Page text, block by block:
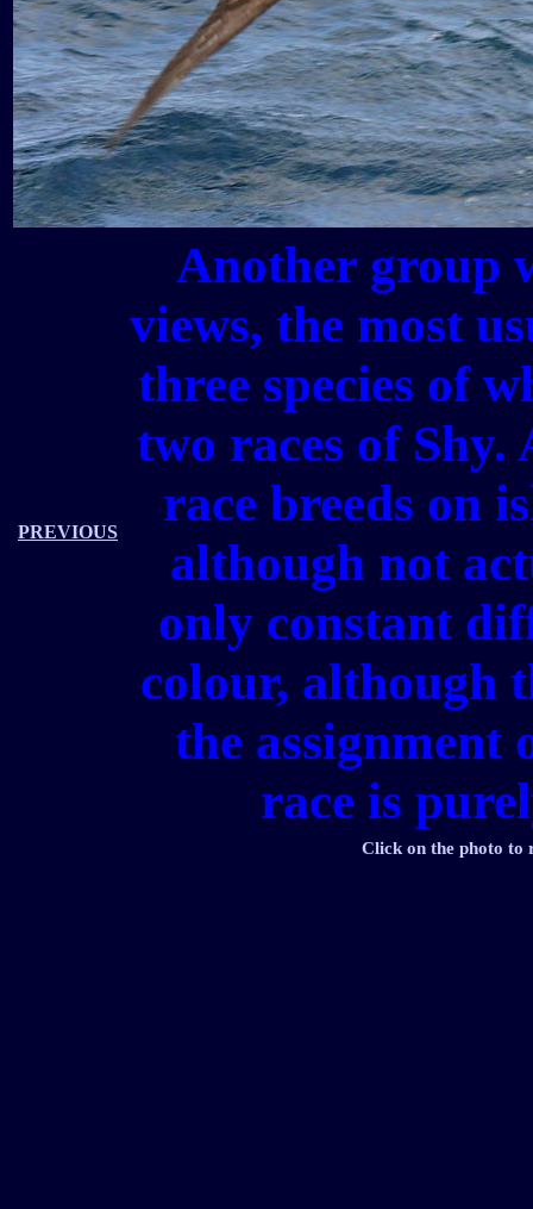
PREVIOUS
Another group
views, the most
three species of
two races of Shy.
race breeds on
although not
only constant
colour, although
the assignment
race is
Click on the photo